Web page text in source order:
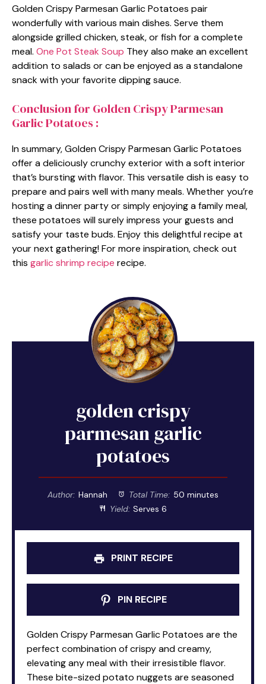
Golden Crispy Parmesan Garlic Potatoes pair
wonderfully with various main dishes. Serve them
alongside grilled chicken, steak, or fish for a complete
meal. One Pot Steak Soup They also make an excellent
addition to salads or can be enjoyed as a standalone
snack with your favorite dipping sauce.
Conclusion for Golden Crispy Parmesan
Garlic Potatoes :
In summary, Golden Crispy Parmesan Garlic Potatoes
offer a deliciously crunchy exterior with a soft interior
that’s bursting with flavor. This versatile dish is easy to
prepare and pairs well with many meals. Whether you’re
hosting a dinner party or simply enjoying a family meal,
these potatoes will surely impress your guests and
satisfy your taste buds. Enjoy this delightful recipe at
your next gathering! For more inspiration, check out
this garlic shrimp recipe recipe.
golden crispy
parmesan garlic
potatoes
Author: Hannah Total Time: 50 minutes
Yield: Serves 6
PRINT RECIPE
PIN RECIPE
Golden Crispy Parmesan Garlic Potatoes are the
perfect combination of crispy and creamy,
elevating any meal with their irresistible flavor.
These bite-sized potato nuggets are seasoned